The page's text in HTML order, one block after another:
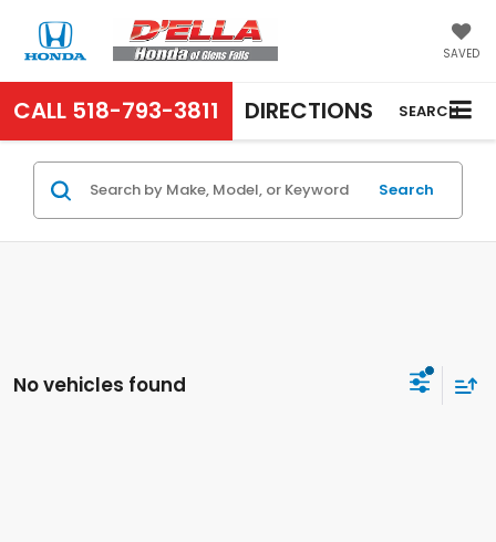
SAVED
CALL 518-793-3811 DIRECTIONS SEARCH
Search
No vehicles found